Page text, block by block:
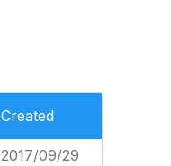
Created
2017/09/29